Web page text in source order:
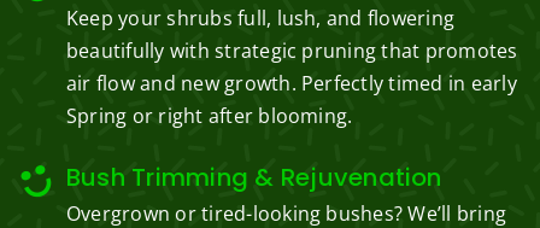
Keep your shrubs full, lush, and flowering
beautifully with strategic pruning that promotes
air flow and new growth. Perfectly timed in early
Spring or right after blooming.
Bush Trimming & Rejuvenation
Overgrown or tired-looking bushes? We’ll bring